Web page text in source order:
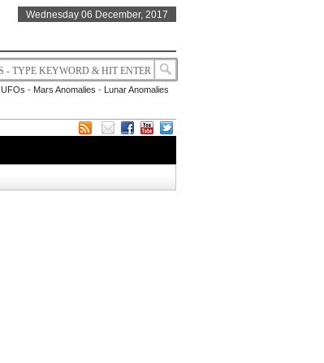
Wednesday 06 December, 2017
UFOs - Mars Anomalies - Lunar Anomalies